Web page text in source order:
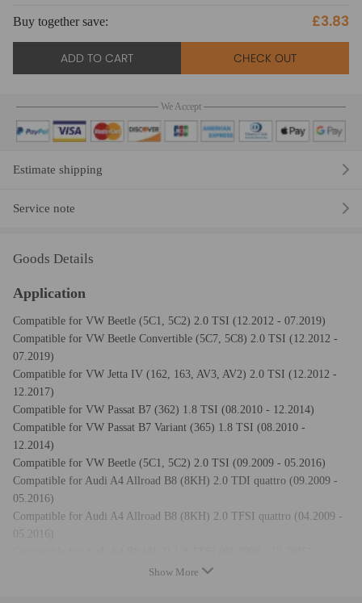
Buy together save: £3.83
ADD TO CART CHECK OUT
We Accept
Estimate shipping
Service note
Goods Details
Application
Compatible for VW Beetle (5C1, 5C2) 2.0 TSI (12.2012 - 07.2019)
Compatible for VW Beetle Convertible (5C7, 5C8) 2.0 TSI (12.2012 -
07.2019)
Compatible for VW Jetta IV (162, 163, AV3, AV2) 2.0 TSI (12.2012 -
12.2017)
Compatible for VW Passat B7 (362) 1.8 TSI (08.2010 - 12.2014)
Compatible for VW Passat B7 Variant (365) 1.8 TSI (08.2010 -
12.2014)
Compatible for VW Beetle (5C1, 5C2) 2.0 TSI (09.2009 - 05.2016)
Compatible for Audi A4 Allroad B8 (8KH) 2.0 TDI quattro (09.2009 -
05.2016)
Compatible for Audi A4 Allroad B8 (8KH) 2.0 TFSI quattro (04.2009 -
05.2016)
Compatible for Audi A4 B8 Avant (8K5) 1.8 TFSI (04.2008 - 12.2015)
Show More